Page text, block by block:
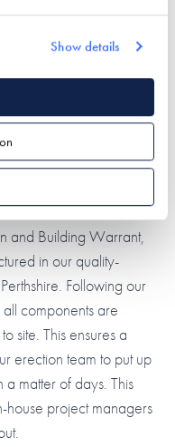
Show details
team that will guide you
stage, as well as
Application and
from sketch scheme to
and Building Warrant,
in our quality-
Following our
components are
site. This ensures a
erection team to put up
a matter of days. This
project managers